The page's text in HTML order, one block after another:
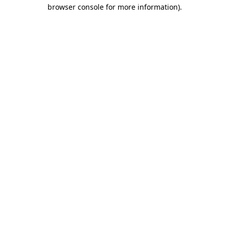
browser console for more information).